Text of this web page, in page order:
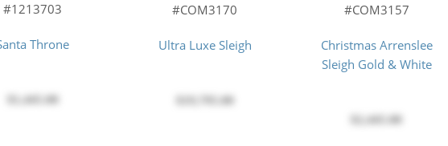
#1213703
Throne
#COM3170
Ultra Luxe Sleigh
$19,795.00
#COM3157
Christmas Arrenslee
Sleigh Gold & White
$2,445.00